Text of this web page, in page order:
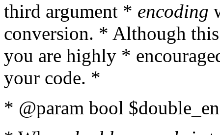
third argument * encoding
conversion. * Although
you are highly *
your code. *
* @param bool